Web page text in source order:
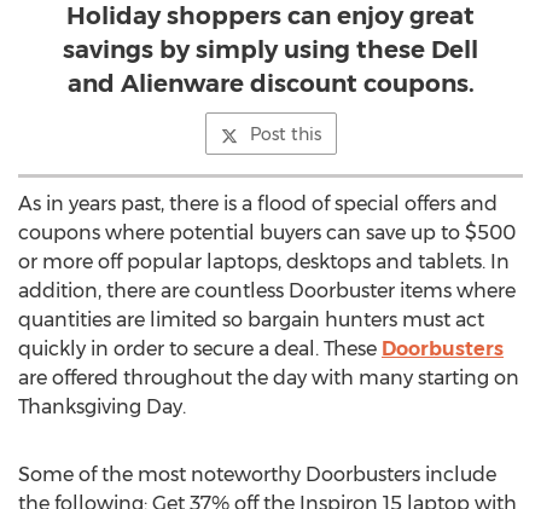
Holiday shoppers can enjoy great
savings by simply using these Dell
and Alienware discount coupons.
Post this
As in years past, there is a flood of special offers and
coupons where potential buyers can save up to $500
or more off popular laptops, desktops and tablets. In
addition, there are countless Doorbuster items where
quantities are limited so bargain hunters must act
quickly in order to secure a deal. These Doorbusters
are offered throughout the day with many starting on
Thanksgiving Day.
Some of the most noteworthy Doorbusters include
the following: Get 37% off the Inspiron 15 laptop with